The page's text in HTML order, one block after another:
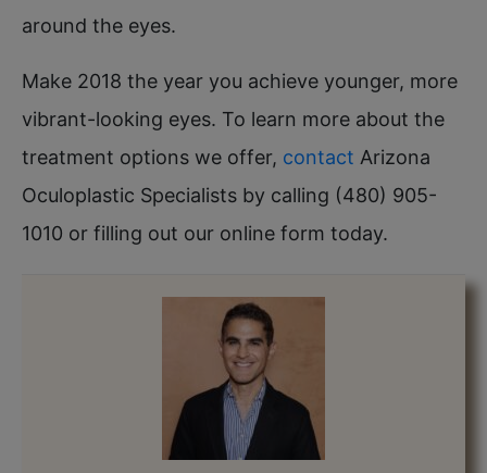
around the eyes.
Make 2018 the year you achieve younger, more
vibrant-looking eyes. To learn more about the
treatment options we offer, contact Arizona
Oculoplastic Specialists by calling (480) 905-
1010 or filling out our online form today.